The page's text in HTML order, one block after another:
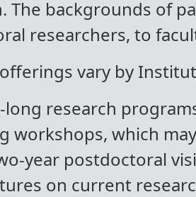
The backgrounds of
researchers, to
vary by
long research
workshops, which
year postdoctoral
on current